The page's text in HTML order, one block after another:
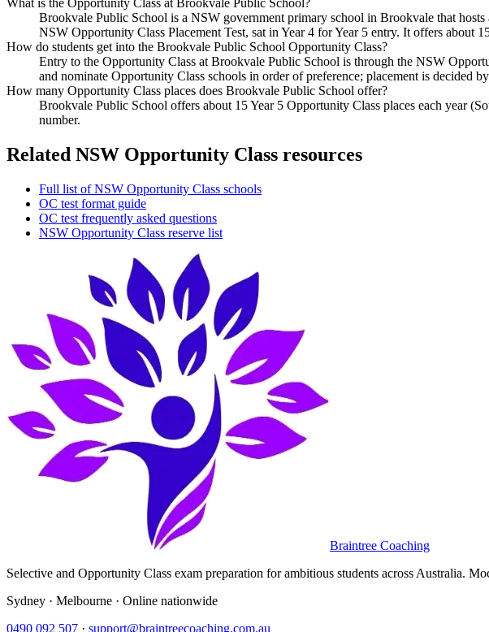
What is the Opportunity Class at Brookvale Public School?
Brookvale Public School is a NSW government primary school in Brookvale that
NSW Opportunity Class Placement Test, sat in Year 4 for Year 5 entry. It offers about
How do students get into the Brookvale Public School Opportunity Class?
Entry to the Opportunity Class at Brookvale Public School is through the NSW
and nominate Opportunity Class schools in order of preference; placement is decided
How many Opportunity Class places does Brookvale Public School offer?
Brookvale Public School offers about 15 Year 5 Opportunity Class places each year
number.
Related NSW Opportunity Class resources
Full list of NSW Opportunity Class schools
OC test format guide
OC test frequently asked questions
NSW Opportunity Class reserve list
Braintree Coaching
Selective and Opportunity Class exam preparation for ambitious students across Australia.
Sydney · Melbourne · Online nationwide
0490 092 507 · support@braintreecoaching.com.au